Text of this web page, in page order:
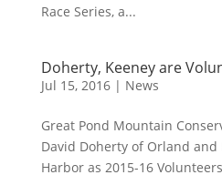
Race Series, a...
Doherty, Keeney are
Jul 15, 2016| News
Great Pond Mountain
David Doherty of Orland and
Harbor as 2015-16